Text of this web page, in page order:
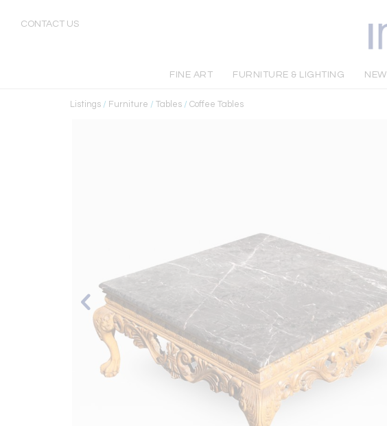
CONTACT US
FINE ART FURNITURE & LIGHTING
Listings / Furniture / Tables / Coffee Tables